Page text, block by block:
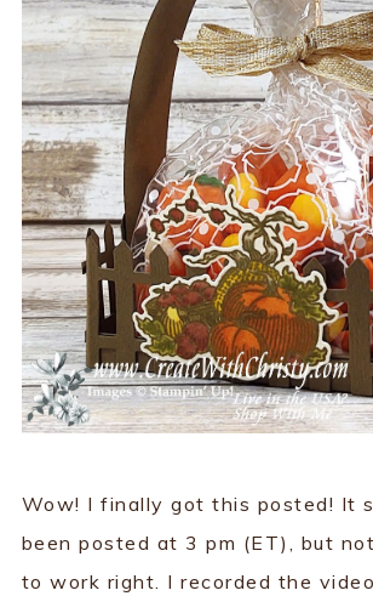
Wow! I finally got this posted! It
been posted at 3 pm (ET), but
to work right. I recorded the